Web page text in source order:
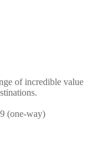
of incredible value
(one-way)